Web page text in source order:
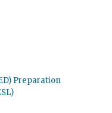
Preparation